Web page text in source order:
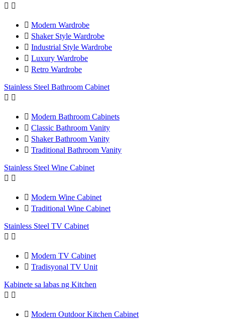
 
 Modern Wardrobe
 Shaker Style Wardrobe
 Industrial Style Wardrobe
 Luxury Wardrobe
 Retro Wardrobe
Stainless Steel Bathroom Cabinet
 
 Modern Bathroom Cabinets
 Classic Bathroom Vanity
 Shaker Bathroom Vanity
 Traditional Bathroom Vanity
Stainless Steel Wine Cabinet
 
 Modern Wine Cabinet
 Traditional Wine Cabinet
Stainless Steel TV Cabinet
 
 Modern TV Cabinet
 Tradisyonal TV Unit
Kabinete sa labas ng Kitchen
 
 Modern Outdoor Kitchen Cabinet